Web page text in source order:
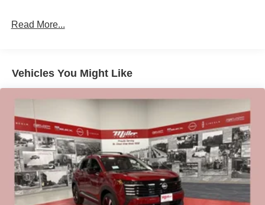
Read More...
Vehicles You Might Like